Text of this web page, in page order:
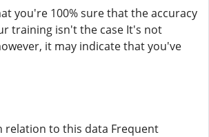
you're 100% sure that the accuracy
training isn't the case It's not
it may indicate that you've
relation to this data Frequent